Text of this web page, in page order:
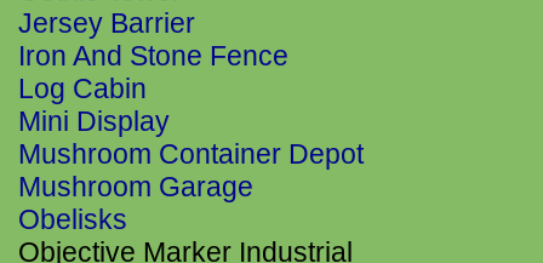
Jersey Barrier
Iron And Stone Fence
Log Cabin
Mini Display
Mushroom Container Depot
Mushroom Garage
Obelisks
Objective Marker Industrial